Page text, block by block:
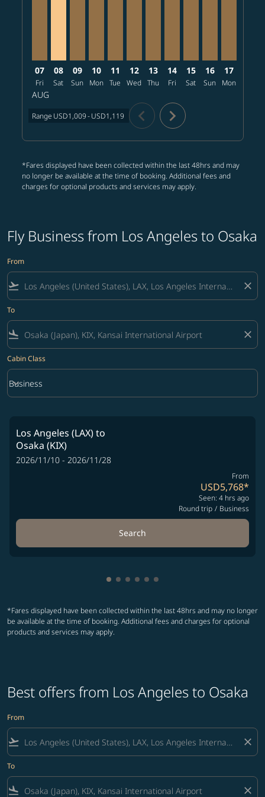
07
Fri
AUG
08
Sat
09
Sun
10
Mon
11
Tue
12
Wed
13
Thu
14
Fri
15
Sat
16
Sun
17
Mon
Range USD1,009- USD1,119 chevron_left chevron_right
*Fares displayed have been collected within the last 48hrs and may
no longer be available at the time of booking. Additional fees and
charges for optional products and services may apply.
Fly Business from Los Angeles to Osaka
From
flight_takeoff close
To
flight_land close
Cabin Class
Cabin Class option Business Selected
Business
keyboard_arrow_down
Los Angeles (LAX)to
Osaka (KIX)
2026/11/10 - 2026/11/28
From
USD5,768*
Seen: 4 hrs ago
Round trip / Business
Search
Showing cmp-pagination-
Showing cmp-pagination-
Showing cmp-pagination-
Showing cmp-pagination-
Showing cmp-
Showing cmp-
*Fares displayed have been collected within the last 48hrs and may no longer
be available at the time of booking. Additional fees and charges for optional
products and services may apply.
Best offers from Los Angeles to Osaka
From
flight_takeoff close
To
flight_land close